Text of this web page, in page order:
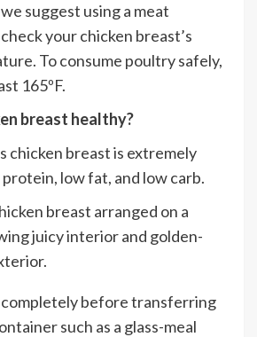
suggest using a meat
your chicken breast’s
To consume poultry safely,
165ºF.
breast healthy?
chicken breast is extremely
protein, low fat, and low carb.
completely before transferring
such as a glass-meal